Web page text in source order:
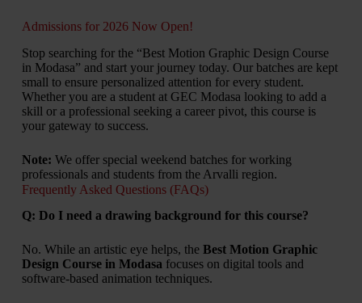
Admissions for 2026 Now Open!
Stop searching for the “Best Motion Graphic Design Course
in Modasa” and start your journey today. Our batches are kept
small to ensure personalized attention for every student.
Whether you are a student at GEC Modasa looking to add a
skill or a professional seeking a career pivot, this course is
your gateway to success.
Note: We offer special weekend batches for working
professionals and students from the Arvalli region.
Frequently Asked Questions (FAQs)
Q: Do I need a drawing background for this course?
No. While an artistic eye helps, the Best Motion Graphic
Design Course in Modasa focuses on digital tools and
software-based animation techniques.